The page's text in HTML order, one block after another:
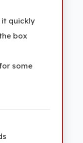
it quickly
box
some